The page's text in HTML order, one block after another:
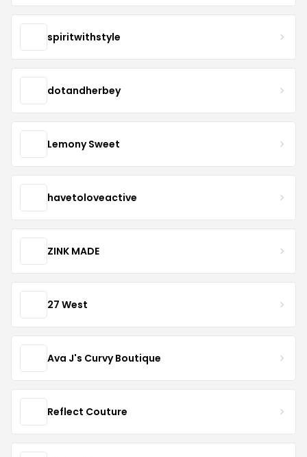
spiritwithstyle
dotandherbey
Lemony Sweet
havetoloveactive
ZINK MADE
27 West
Ava J's Curvy Boutique
Reflect Couture